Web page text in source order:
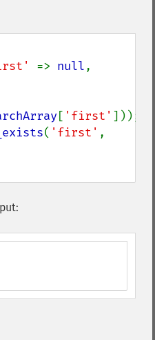
=> null
[ 'first'
( 'first'